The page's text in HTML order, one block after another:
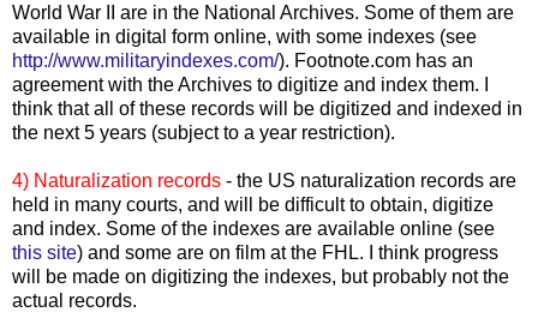
World War II are in the National Archives. Some of them are
available in digital form online, with some indexes (see
http://www.militaryindexes.com/). Footnote.com has an
agreement with the Archives to digitize and index them. I
think that all of these records will be digitized and indexed in
the next 5 years (subject to a year restriction).
4) Naturalization records - the US naturalization records are
held in many courts, and will be difficult to obtain, digitize
and index. Some of the indexes are available online (see
this site) and some are on film at the FHL. I think progress
will be made on digitizing the indexes, but probably not the
actual records.